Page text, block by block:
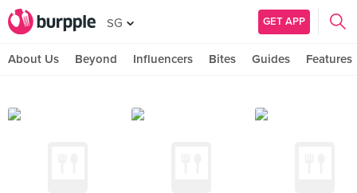
SG GET APP
About Us Beyond Influencers Bites Guides Features